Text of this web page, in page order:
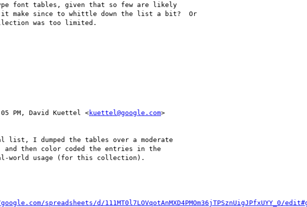
font tables, given that so few are likely
make since to whittle down the list a bit?  Or
was too limited.
PM, David Kuettel <kuettel@google.com>
list, I dumped the tables over a moderate
then color coded the entries in the
world usage (for this collection).
spreadsheets/d/111MT0l7LOVqotAnMXD4PMOm36jTPSznUigJPfxUYY_0/